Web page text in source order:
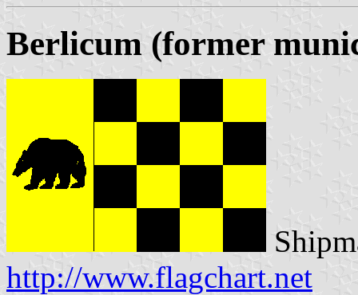
Berlicum (former
http://www.flagchart.net